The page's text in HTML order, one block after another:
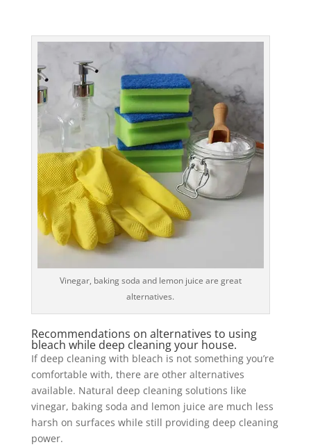
Vinegar, baking soda and lemon juice are great
alternatives.
Recommendations on alternatives to using
bleach while deep cleaning your house.
If deep cleaning with bleach is not something you’re
comfortable with, there are other alternatives
available. Natural deep cleaning solutions like
vinegar, baking soda and lemon juice are much less
harsh on surfaces while still providing deep cleaning
power.